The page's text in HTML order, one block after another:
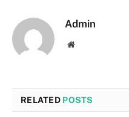
Admin
Website
RELATED POSTS